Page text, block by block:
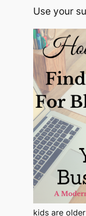
Use your
kids are